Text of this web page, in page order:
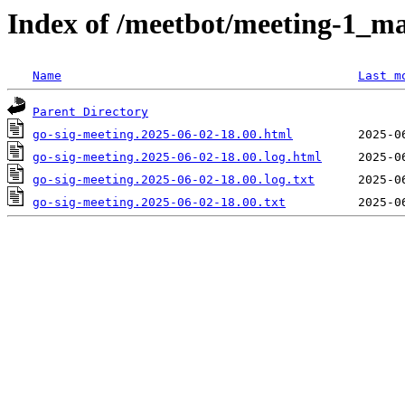
Index of /meetbot/meeting-
Name Last
Parent Directory
go-sig-meeting.2025-06-02-18.00.html
go-sig-meeting.2025-06-02-18.00.log.html
go-sig-meeting.2025-06-02-18.00.log.txt
go-sig-meeting.2025-06-02-18.00.txt